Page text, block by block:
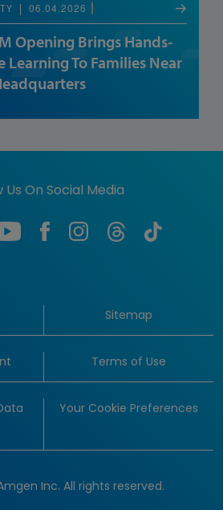
06.04.2026
Opening Brings Hands-
Learning To Families Near
Us On Social Media
Sitemap
Terms of Use
Your Cookie Preferences
Inc. All rights reserved.